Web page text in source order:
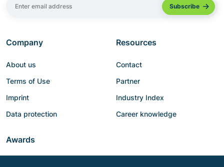
Company
About us
Terms of Use
Imprint
Data protection
Resources
Contact
Partner
Industry Index
Career knowledge
Awards